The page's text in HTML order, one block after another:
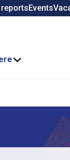
reportsEvents